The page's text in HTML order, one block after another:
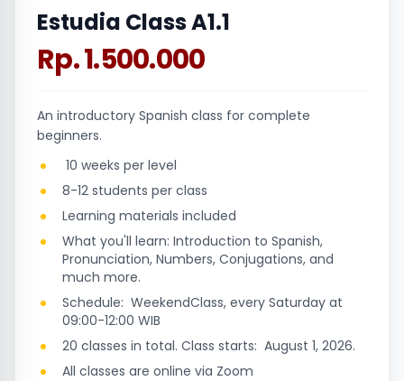
Estudia Class A1.1
Rp. 1.500.000
An introductory Spanish class for complete
beginners.
10 weeks per level
8-12 students per class
Learning materials included
What you'll learn: Introduction to Spanish,
Pronunciation, Numbers, Conjugations, and
much more.
Schedule: WeekendClass, every Saturday at
09:00-12:00 WIB
20 classes in total. Class starts: August 1, 2026.
All classes are online via Zoom